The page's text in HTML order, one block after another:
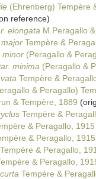
(Ehrenberg) Tempère
reference)
elongata M.Peragallo
Tempère &
minor (Peragallo &
minima (Peragallo &
Tempère &
& Peragallo)
& Tempère, 1889
Tempère &
& Peragallo, 1915
& Peragallo, 1915
Tempère & Peragallo,
& Peragallo,
Tempère &